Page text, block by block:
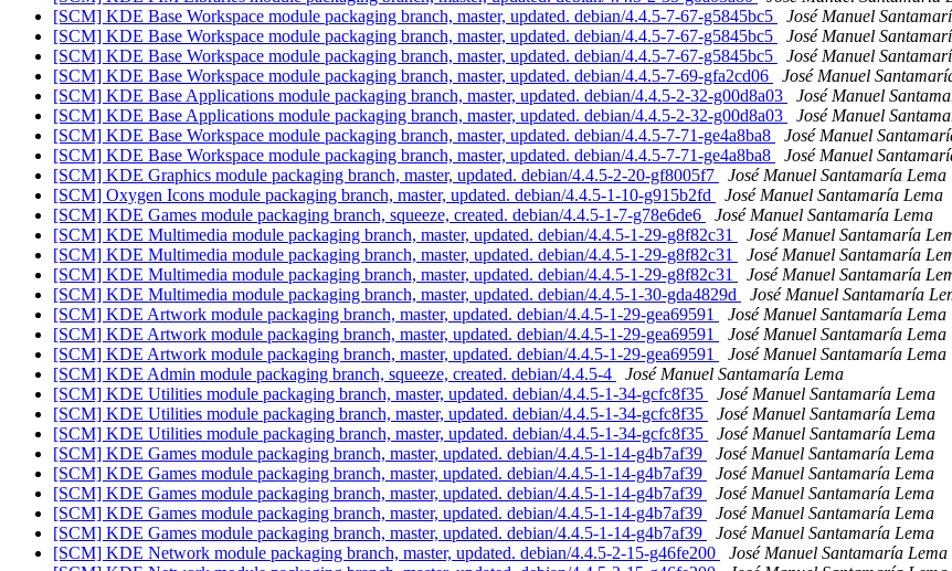
[SCM] KDE Base Workspace module packaging branch, master, updated. debian/4.4.5-7-67-g5845bc5
José Manuel
[SCM] KDE Base Workspace module packaging branch, master, updated. debian/4.4.5-7-67-g5845bc5
José Manuel
[SCM] KDE Base Workspace module packaging branch, master, updated. debian/4.4.5-7-67-g5845bc5
José Manuel
[SCM] KDE Base Workspace module packaging branch, master, updated. debian/4.4.5-7-69-gfa2cd06
José Manuel
[SCM] KDE Base Applications module packaging branch, master, updated. debian/4.4.5-2-32-g00d8a03
José Manuel
[SCM] KDE Base Applications module packaging branch, master, updated. debian/4.4.5-2-32-g00d8a03
José Manuel
[SCM] KDE Base Workspace module packaging branch, master, updated. debian/4.4.5-7-71-ge4a8ba8
José Manuel
[SCM] KDE Base Workspace module packaging branch, master, updated. debian/4.4.5-7-71-ge4a8ba8
José Manuel
[SCM] KDE Graphics module packaging branch, master, updated. debian/4.4.5-2-20-gf8005f7
José Manuel Santamaría Lema
[SCM] Oxygen Icons module packaging branch, master, updated. debian/4.4.5-1-10-g915b2fd
José Manuel Santamaría Lema
[SCM] KDE Games module packaging branch, squeeze, created. debian/4.4.5-1-7-g78e6de6
José Manuel Santamaría Lema
[SCM] KDE Multimedia module packaging branch, master, updated. debian/4.4.5-1-29-g8f82c31
José Manuel Santamaría
[SCM] KDE Multimedia module packaging branch, master, updated. debian/4.4.5-1-29-g8f82c31
José Manuel Santamaría
[SCM] KDE Multimedia module packaging branch, master, updated. debian/4.4.5-1-29-g8f82c31
José Manuel Santamaría
[SCM] KDE Multimedia module packaging branch, master, updated. debian/4.4.5-1-30-gda4829d
José Manuel Santamaría
[SCM] KDE Artwork module packaging branch, master, updated. debian/4.4.5-1-29-gea69591
José Manuel Santamaría Lema
[SCM] KDE Artwork module packaging branch, master, updated. debian/4.4.5-1-29-gea69591
José Manuel Santamaría Lema
[SCM] KDE Artwork module packaging branch, master, updated. debian/4.4.5-1-29-gea69591
José Manuel Santamaría Lema
[SCM] KDE Admin module packaging branch, squeeze, created. debian/4.4.5-4
José Manuel Santamaría Lema
[SCM] KDE Utilities module packaging branch, master, updated. debian/4.4.5-1-34-gcfc8f35
José Manuel Santamaría Lema
[SCM] KDE Utilities module packaging branch, master, updated. debian/4.4.5-1-34-gcfc8f35
José Manuel Santamaría Lema
[SCM] KDE Utilities module packaging branch, master, updated. debian/4.4.5-1-34-gcfc8f35
José Manuel Santamaría Lema
[SCM] KDE Games module packaging branch, master, updated. debian/4.4.5-1-14-g4b7af39
José Manuel Santamaría Lema
[SCM] KDE Games module packaging branch, master, updated. debian/4.4.5-1-14-g4b7af39
José Manuel Santamaría Lema
[SCM] KDE Games module packaging branch, master, updated. debian/4.4.5-1-14-g4b7af39
José Manuel Santamaría Lema
[SCM] KDE Games module packaging branch, master, updated. debian/4.4.5-1-14-g4b7af39
José Manuel Santamaría Lema
[SCM] KDE Games module packaging branch, master, updated. debian/4.4.5-1-14-g4b7af39
José Manuel Santamaría Lema
[SCM] KDE Network module packaging branch, master, updated. debian/4.4.5-2-15-g46fe200
José Manuel Santamaría Lema